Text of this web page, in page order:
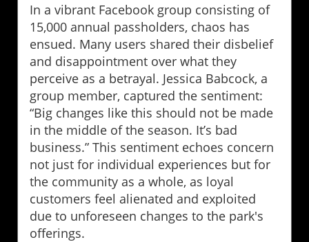
In a vibrant Facebook group consisting of
15,000 annual passholders, chaos has
ensued. Many users shared their disbelief
and disappointment over what they
perceive as a betrayal. Jessica Babcock, a
group member, captured the sentiment:
“Big changes like this should not be made
in the middle of the season. It’s bad
business.” This sentiment echoes concern
not just for individual experiences but for
the community as a whole, as loyal
customers feel alienated and exploited
due to unforeseen changes to the park's
offerings.